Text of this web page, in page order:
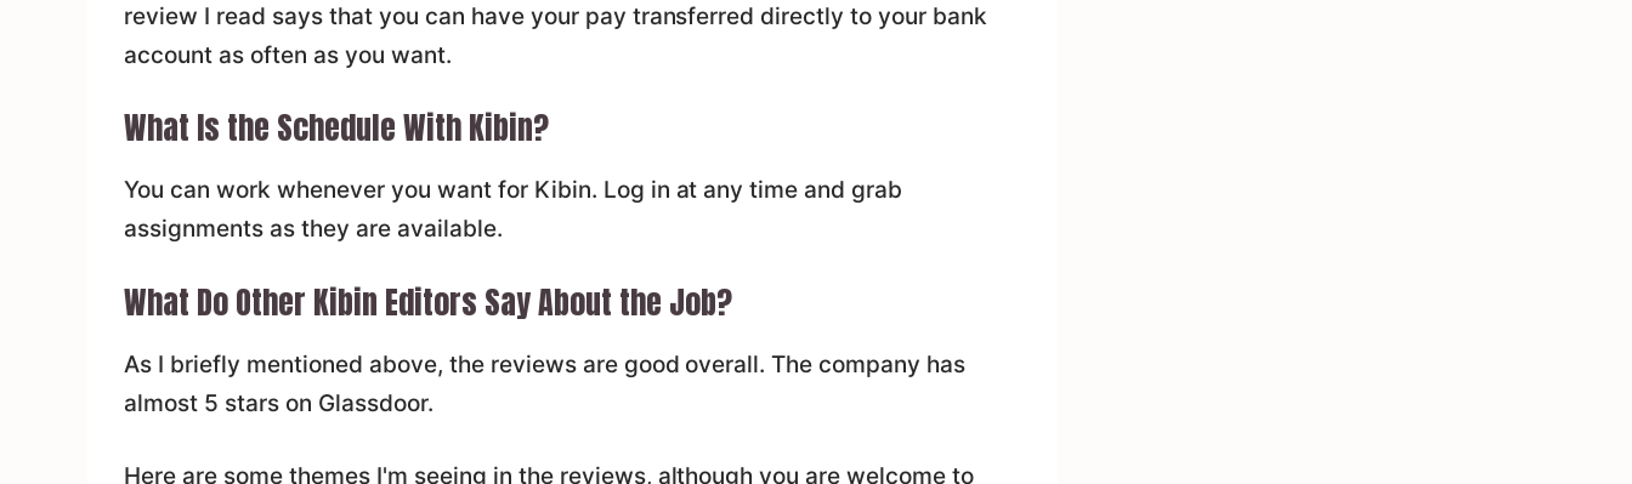
review I read says that you can have your pay transferred directly to your bank
account as often as you want.
What Is the Schedule With Kibin?
You can work whenever you want for Kibin. Log in at any time and grab
assignments as they are available.
What Do Other Kibin Editors Say About the Job?
As I briefly mentioned above, the reviews are good overall. The company has
almost 5 stars on Glassdoor.
Here are some themes I'm seeing in the reviews, although you are welcome to